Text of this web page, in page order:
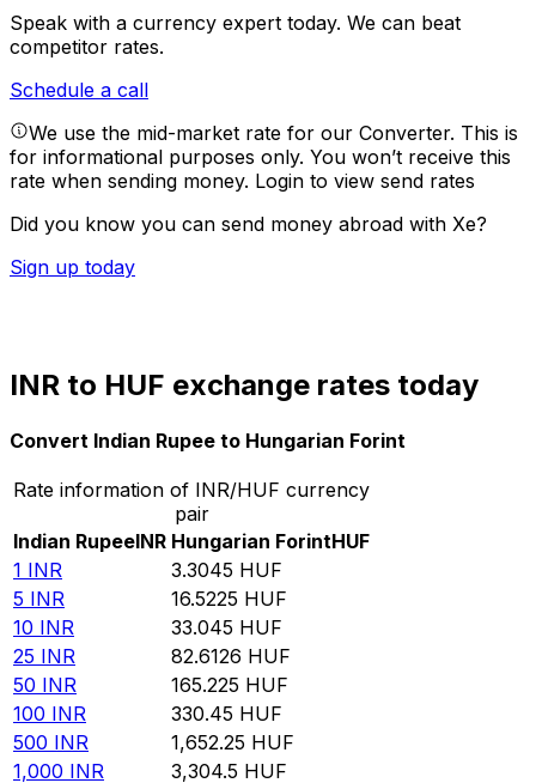
Speak with a currency expert today. We can beat
competitor rates.
Schedule a call
We use the mid-market rate for our Converter. This is
for informational purposes only. You won’t receive this
rate when sending money. Login to view send rates
Did you know you can send money abroad with Xe?
Sign up today
INR to HUF exchange rates today
Convert Indian Rupee to Hungarian Forint
Rate information of INR/HUF currency
pair
Indian RupeeINR Hungarian ForintHUF
1 INR 3.3045 HUF
5 INR 16.5225 HUF
10 INR 33.045 HUF
25 INR 82.6126 HUF
50 INR 165.225 HUF
100 INR 330.45 HUF
500 INR 1,652.25 HUF
1,000 INR 3,304.5 HUF